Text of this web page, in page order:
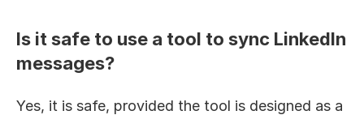
Is it safe to use a tool to sync LinkedIn
messages?
Yes, it is safe, provided the tool is designed as a